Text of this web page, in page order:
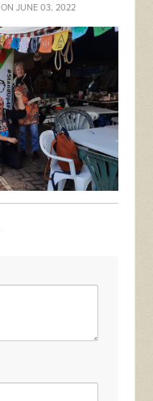
ON JUNE 03, 2022